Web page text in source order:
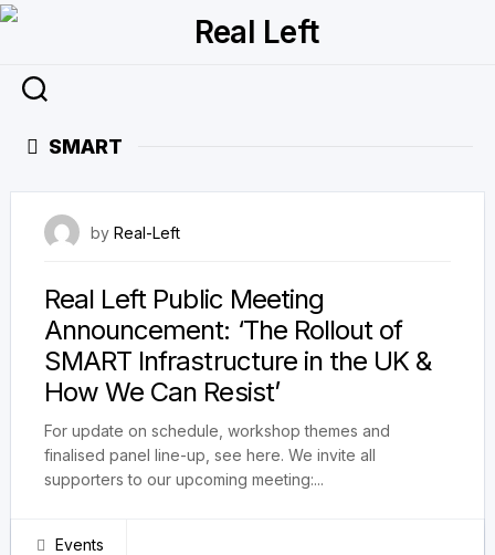
Skip
SMART
by Real-Left
Real Left Public Meeting
Announcement: ‘The Rollout of
SMART Infrastructure in the UK &
How We Can Resist’
For update on schedule, workshop themes and
finalised panel line-up, see here. We invite all
supporters to our upcoming meeting:...
Events